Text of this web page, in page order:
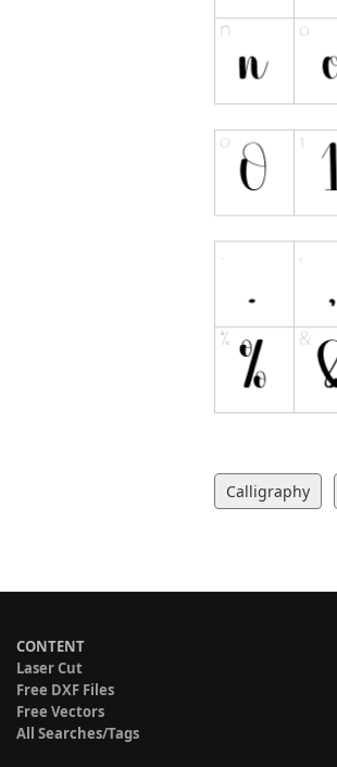
Calligraphy
CONTENT
Laser Cut
Free DXF Files
Free Vectors
All Searches/Tags